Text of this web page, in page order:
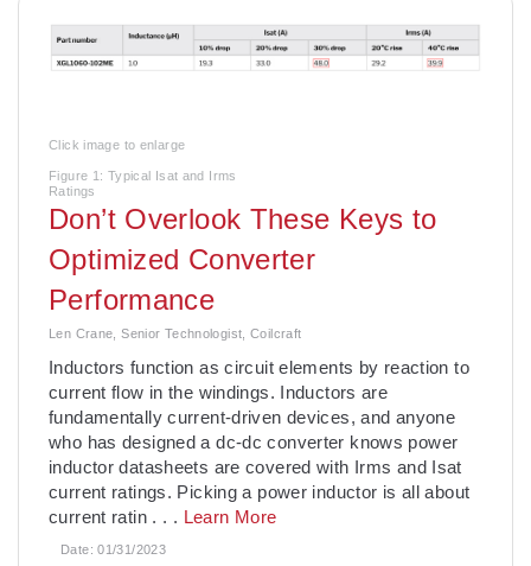
Click image to enlarge
Figure 1: Typical Isat and Irms
Ratings
Don’t Overlook These Keys to
Optimized Converter
Performance
Len Crane, Senior Technologist, Coilcraft
­Inductors function as circuit elements by reaction to
current flow in the windings. Inductors are
fundamentally current-driven devices, and anyone
who has designed a dc-dc converter knows power
inductor datasheets are covered with Irms and Isat
current ratings. Picking a power inductor is all about
current ratin . . . Learn More
Date:01/31/2023